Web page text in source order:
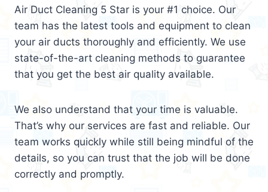
Air Duct Cleaning 5 Star is your #1 choice. Our
team has the latest tools and equipment to clean
your air ducts thoroughly and efficiently. We use
state-of-the-art cleaning methods to guarantee
that you get the best air quality available.
We also understand that your time is valuable.
That’s why our services are fast and reliable. Our
team works quickly while still being mindful of the
details, so you can trust that the job will be done
correctly and promptly.